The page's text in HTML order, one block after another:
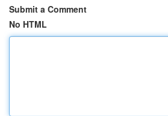
Submit a Comment
No HTML